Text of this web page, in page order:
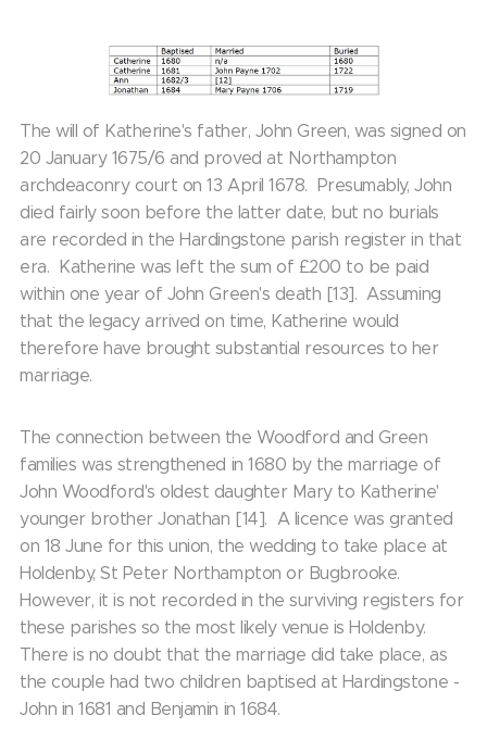
The will of Katherine's father, John Green, was signed on
20 January 1675/6 and proved at Northampton
archdeaconry court on 13 April 1678. Presumably, John
died fairly soon before the latter date, but no burials
are recorded in the Hardingstone parish register in that
era. Katherine was left the sum of £200 to be paid
within one year of John Green's death [13]. Assuming
that the legacy arrived on time, Katherine would
therefore have brought substantial resources to her
marriage.
The connection between the Woodford and Green
families was strengthened in 1680 by the marriage of
John Woodford's oldest daughter Mary to Katherine'
younger brother Jonathan [14]. A licence was granted
on 18 June for this union, the wedding to take place at
Holdenby, St Peter Northampton or Bugbrooke.
However, it is not recorded in the surviving registers for
these parishes so the most likely venue is Holdenby.
There is no doubt that the marriage did take place, as
the couple had two children baptised at Hardingstone -
John in 1681 and Benjamin in 1684.